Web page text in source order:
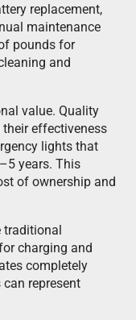
replacement,
maintenance
pounds for
and
value. Quality
effectiveness
lights that
years. This
of ownership and
traditional
charging and
completely
represent